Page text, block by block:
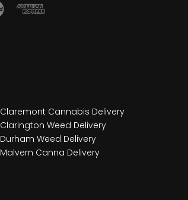
Claremont Cannabis Delivery
Clarington Weed Delivery
Durham Weed Delivery
Malvern Canna Delivery